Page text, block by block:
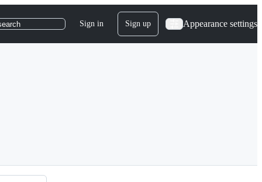
Sign in Sign up Appearance settings